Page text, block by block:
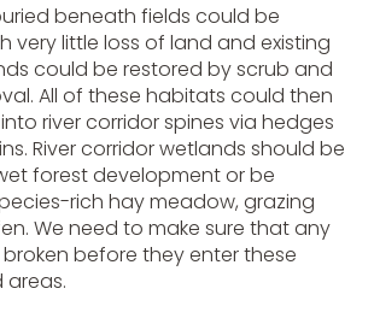
beneath fields could be
very little loss of land and existing
could be restored by scrub and
All of these habitats could then
river corridor spines via hedges
River corridor wetlands should be
forest development or be
rich hay meadow, grazing
We need to make sure that any
before they enter these
areas.